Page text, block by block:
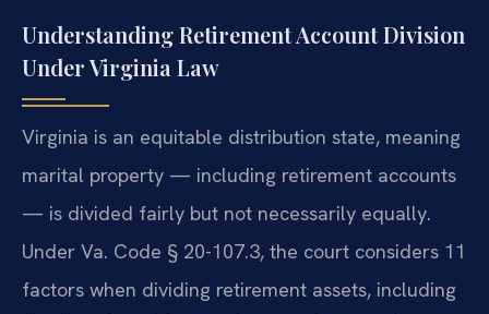
Understanding Retirement Account Division
Under Virginia Law
Virginia is an equitable distribution state, meaning
marital property — including retirement accounts
— is divided fairly but not necessarily equally.
Under Va. Code § 20-107.3, the court considers 11
factors when dividing retirement assets, including